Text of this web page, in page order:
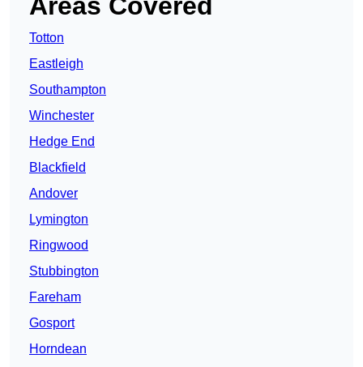
Totton
Eastleigh
Southampton
Winchester
Hedge End
Blackfield
Andover
Lymington
Ringwood
Stubbington
Fareham
Gosport
Horndean